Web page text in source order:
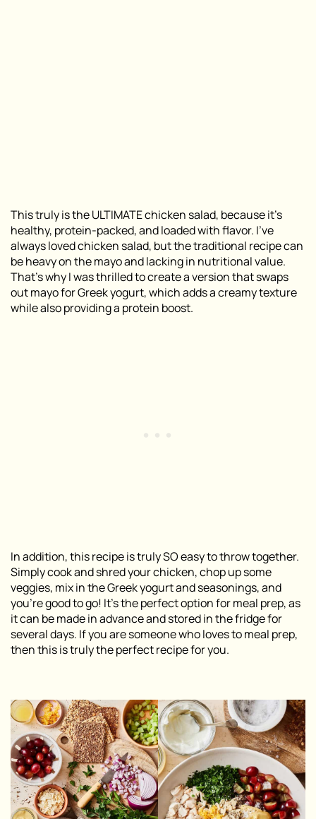
This truly is the ULTIMATE chicken salad, because it’s
healthy, protein-packed, and loaded with flavor. I’ve
always loved chicken salad, but the traditional recipe can
be heavy on the mayo and lacking in nutritional value.
That’s why I was thrilled to create a version that swaps
out mayo for Greek yogurt, which adds a creamy texture
while also providing a protein boost.
In addition, this recipe is truly SO easy to throw together.
Simply cook and shred your chicken, chop up some
veggies, mix in the Greek yogurt and seasonings, and
you’re good to go! It’s the perfect option for meal prep, as
it can be made in advance and stored in the fridge for
several days. If you are someone who loves to meal prep,
then this is truly the perfect recipe for you.